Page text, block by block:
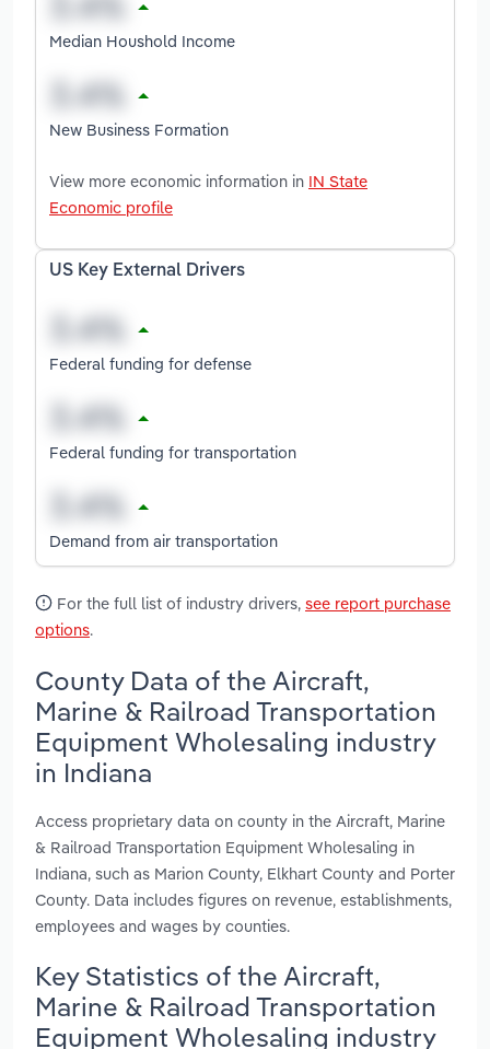
Median Houshold Income
New Business Formation
View more economic information in IN State
Economic profile
US Key External Drivers
Federal funding for defense
Federal funding for transportation
Demand from air transportation
For the full list of industry drivers, see report purchase
options.
County Data of the Aircraft,
Marine & Railroad Transportation
Equipment Wholesaling industry
in Indiana
Access proprietary data on county in the Aircraft, Marine
& Railroad Transportation Equipment Wholesaling in
Indiana, such as Marion County, Elkhart County and Porter
County. Data includes figures on revenue, establishments,
employees and wages by counties.
Key Statistics of the Aircraft,
Marine & Railroad Transportation
Equipment Wholesaling industry